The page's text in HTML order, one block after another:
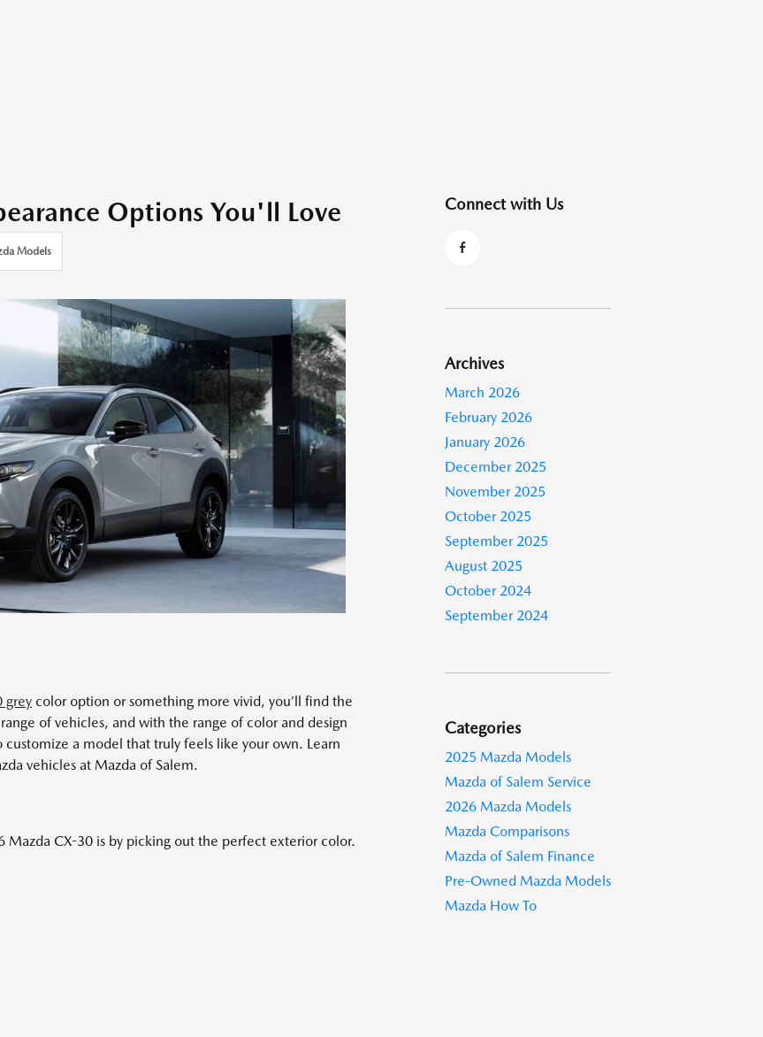
Options You'll Love
Models
grey color option or something more vivid, you’ll find the
of vehicles, and with the range of color and design
customize a model that truly feels like your own. Learn
vehicles at Mazda of Salem.
CX-30 is by picking out the perfect exterior color.
Connect with Us
Archives
March 2026
February 2026
January 2026
December 2025
November 2025
October 2025
September 2025
August 2025
October 2024
September 2024
Categories
2025 Mazda Models
Mazda of Salem Service
2026 Mazda Models
Mazda Comparisons
Mazda of Salem Finance
Pre-Owned Mazda Models
Mazda How To